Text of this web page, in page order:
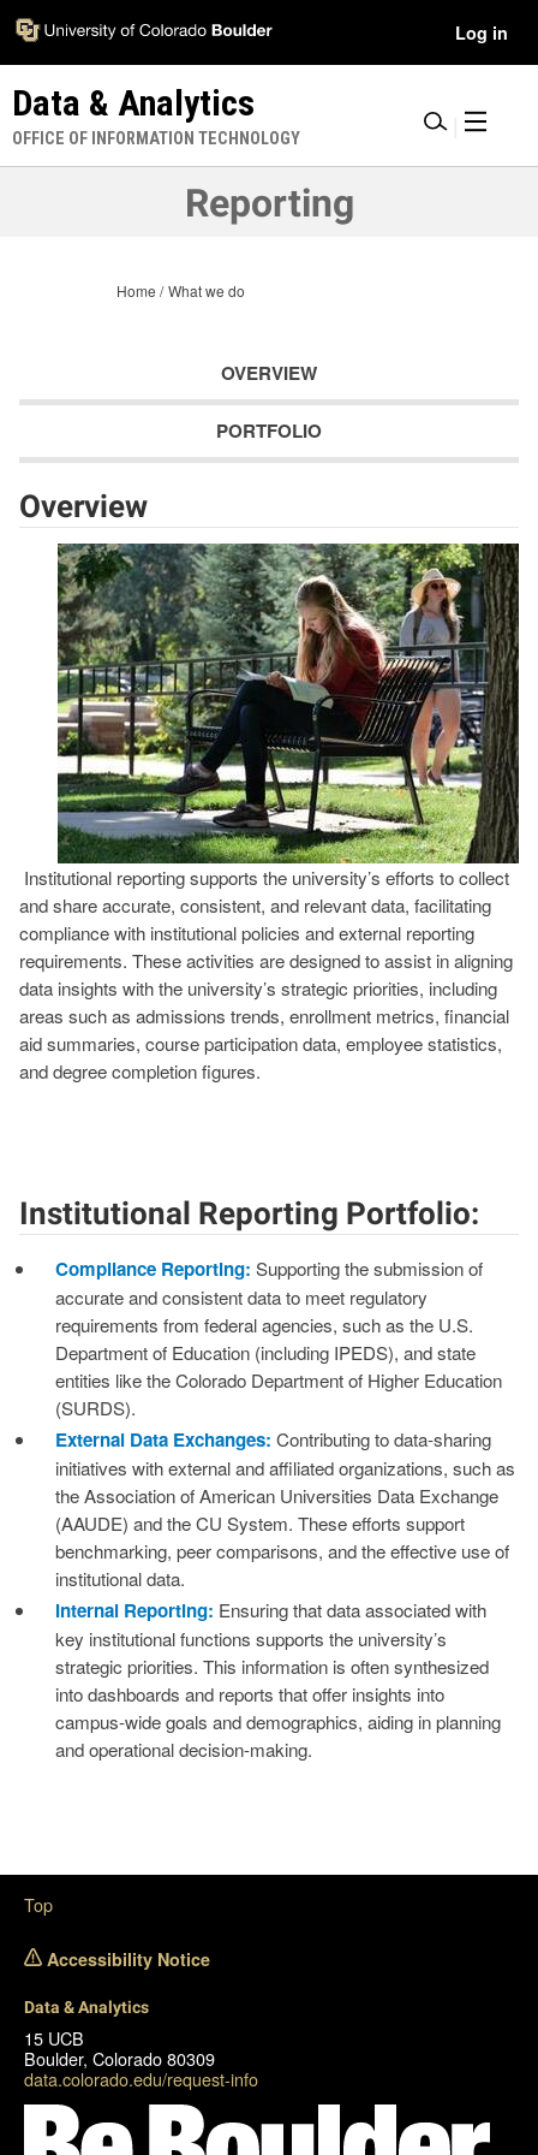
Skip
main
content
Accessibility
Information
Menu
Log in
Data & Analytics
OFFICE OF INFORMATION TECHNOLOGY
Reporting
Home What we do
OVERVIEW
PORTFOLIO
Overview
Image
Institutional reporting supports the university’s efforts to collect
and share accurate, consistent, and relevant data, facilitating
compliance with institutional policies and external reporting
requirements. These activities are designed to assist in aligning
data insights with the university’s strategic priorities, including
areas such as admissions trends, enrollment metrics, financial
aid summaries, course participation data, employee statistics,
and degree completion figures.
Institutional Reporting Portfolio:
Compliance Reporting: Supporting the submission of
accurate and consistent data to meet regulatory
requirements from federal agencies, such as the U.S.
Department of Education (including IPEDS), and state
entities like the Colorado Department of Higher Education
(SURDS).
External Data Exchanges:Contributing to data-sharing
initiatives with external and affiliated organizations, such as
the Association of American Universities Data Exchange
(AAUDE) and the CU System. These efforts support
benchmarking, peer comparisons, and the effective use of
institutional data.
Internal Reporting: Ensuring that data associated with
key institutional functions supports the university’s
strategic priorities. This information is often synthesized
into dashboards and reports that offer insights into
campus-wide goals and demographics, aiding in planning
and operational decision-making.
Accessibility Notice
Data & Analytics
15 UCB
Boulder, Colorado 80309
data.colorado.edu/request-info
Top